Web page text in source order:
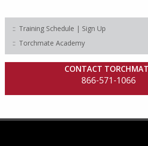
Training Schedule | Sign Up
Torchmate Academy
CONTACT
866-571-1066